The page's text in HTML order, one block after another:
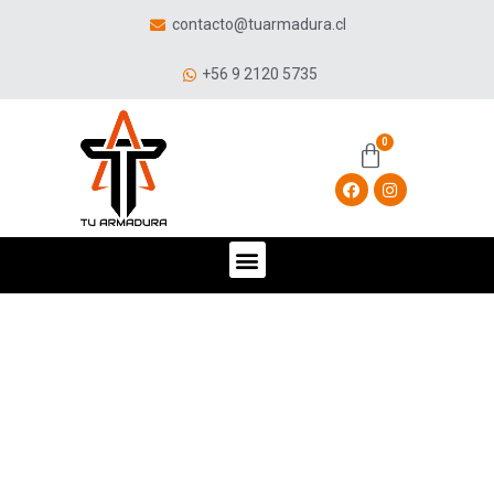
contacto@tuarmadura.cl
+56 9 2120 5735